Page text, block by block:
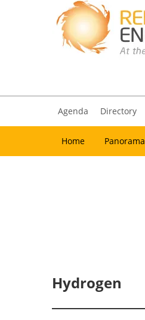
Agenda Directory
Home Panorama
Hydrogen